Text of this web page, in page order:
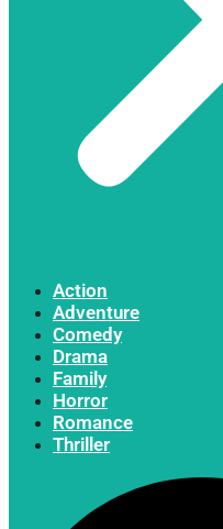
Action
Adventure
Comedy
Drama
Family
Horror
Romance
Thriller